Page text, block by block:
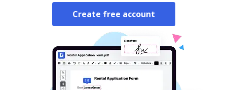
Create free account